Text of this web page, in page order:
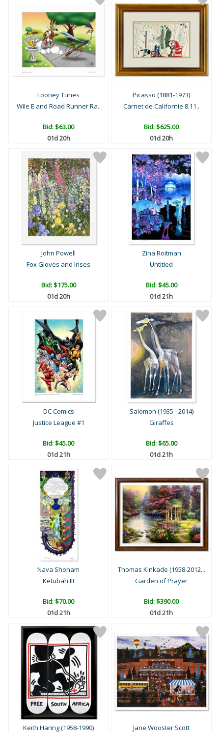
Looney Tunes
Wile E and Road Runner Ra..
Bid:$63.00
01d 20h
Picasso (1881-1973)
Carnet de Californie 8.11..
Bid:$625.00
01d 20h
John Powell
Fox Gloves and Irises
Bid:$175.00
01d 20h
Zina Roitman
Untitled
Bid:$45.00
01d 21h
DC Comics
Justice League #1
Bid:$45.00
01d 21h
Salomon (1935 - 2014)
Giraffes
Bid:$65.00
01d 21h
Nava Shoham
Ketubah III
Bid:$70.00
01d 21h
Thomas Kinkade (1958-2012...
Garden of Prayer
Bid:$390.00
01d 21h
Keith Haring (1958-1990)
Jane Wooster Scott